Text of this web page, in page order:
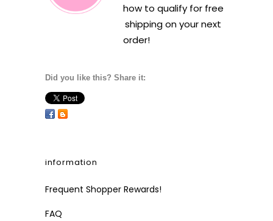
how to qualify for free
shipping on your next
order!
Did you like this? Share it:
information
Frequent Shopper Rewards!
FAQ